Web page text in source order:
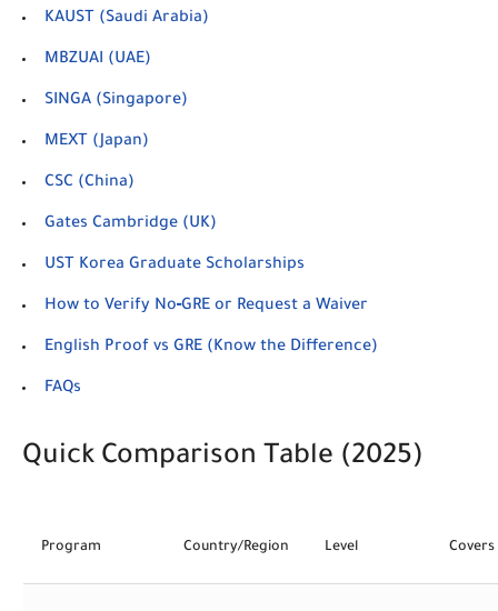
KAUST (Saudi Arabia)
MBZUAI (UAE)
SINGA (Singapore)
MEXT (Japan)
CSC (China)
Gates Cambridge (UK)
UST Korea Graduate Scholarships
How to Verify No‑GRE or Request a Waiver
English Proof vs GRE (Know the Difference)
FAQs
Quick Comparison Table (2025)
Program Country/Region Level Covers